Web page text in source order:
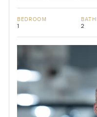
BEDROOM
1 2